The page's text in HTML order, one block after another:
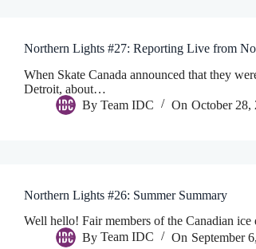
Northern Lights #27: Reporting Live from
When Skate Canada announced that they
Detroit, about…
By Team IDC On October 28,
Northern Lights #26: Summer Summary
Well hello! Fair members of the Canadian
By Team IDC On September